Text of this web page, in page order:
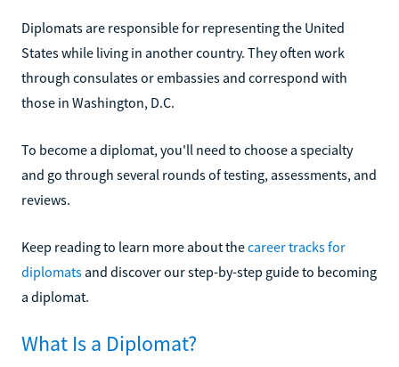
Diplomats are responsible for representing the United
States while living in another country. They often work
through consulates or embassies and correspond with
those in Washington, D.C.
To become a diplomat, you'll need to choose a specialty
and go through several rounds of testing, assessments, and
reviews.
Keep reading to learn more about thecareer tracks for
diplomats and discover our step-by-step guide to becoming
a diplomat.
What Is a Diplomat?